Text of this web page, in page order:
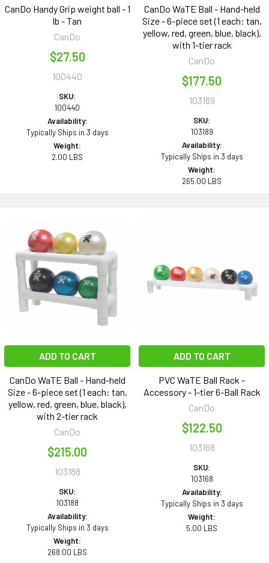
CanDo Handy Grip weight ball - 1
lb - Tan
CanDo
$27.50
100440
SKU:
100440
Availability:
Typically Ships in 3 days
Weight:
2.00 LBS
CanDo WaTE Ball - Hand-held
Size - 6-piece set (1 each: tan,
yellow, red, green, blue, black),
with 1-tier rack
CanDo
$177.50
103189
SKU:
103189
Availability:
Typically Ships in 3 days
Weight:
265.00 LBS
ADD TO CART
CanDo WaTE Ball - Hand-held
Size - 6-piece set (1 each: tan,
yellow, red, green, blue, black),
with 2-tier rack
CanDo
$215.00
103188
SKU:
103188
Availability:
Typically Ships in 3 days
Weight:
268.00 LBS
ADD TO CART
PVC WaTE Ball Rack -
Accessory - 1-tier 6-Ball Rack
CanDo
$122.50
103168
SKU:
103168
Availability:
Typically Ships in 3 days
Weight:
5.00 LBS